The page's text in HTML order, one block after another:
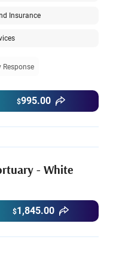
Insurance
Response
$995.00
- White
$1,845.00